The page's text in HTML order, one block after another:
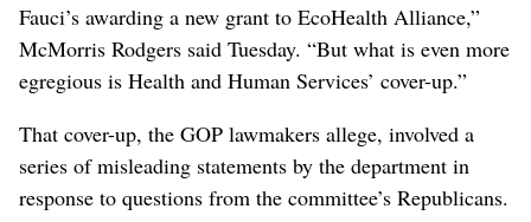
Fauci’s awarding a new grant to EcoHealth Alliance,”
McMorris Rodgers said Tuesday. “But what is even more
egregious is Health and Human Services’ cover-up.”
That cover-up, the GOP lawmakers allege, involved a
series of misleading statements by the department in
response to questions from the committee’s Republicans.